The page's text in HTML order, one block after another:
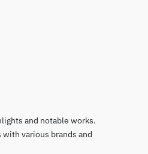
and notable works.
various brands and